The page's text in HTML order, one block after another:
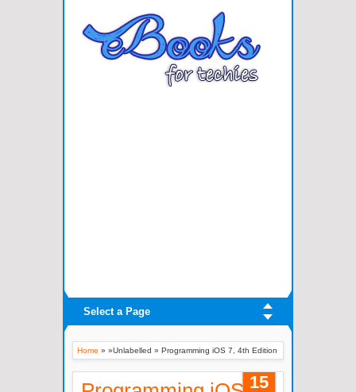
Select a Page
Home » »Unlabelled » Programming iOS 7, 4th Edition
15